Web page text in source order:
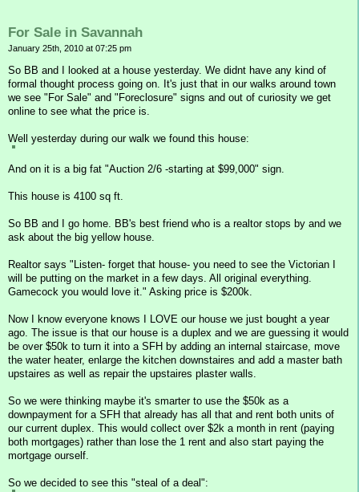
For Sale in Savannah
January 25th, 2010 at 07:25 pm
So BB and I looked at a house yesterday. We didnt have any kind of
formal thought process going on. It's just that in our walks around town
we see "For Sale" and "Foreclosure" signs and out of curiosity we get
online to see what the price is.
Well yesterday during our walk we found this house:
And on it is a big fat "Auction 2/6 -starting at $99,000" sign.
This house is 4100 sq ft.
So BB and I go home. BB's best friend who is a realtor stops by and we
ask about the big yellow house.
Realtor says "Listen- forget that house- you need to see the Victorian I
will be putting on the market in a few days. All original everything.
Gamecock you would love it." Asking price is $200k.
Now I know everyone knows I LOVE our house we just bought a year
ago. The issue is that our house is a duplex and we are guessing it would
be over $50k to turn it into a SFH by adding an internal staircase, move
the water heater, enlarge the kitchen downstaires and add a master bath
upstaires as well as repair the upstaires plaster walls.
So we were thinking maybe it's smarter to use the $50k as a
downpayment for a SFH that already has all that and rent both units of
our current duplex. This would collect over $2k a month in rent (paying
both mortgages) rather than lose the 1 rent and also start paying the
mortgage ourself.
So we decided to see this "steal of a deal":